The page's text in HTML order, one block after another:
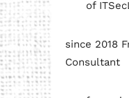
of
since 2018
Consultant